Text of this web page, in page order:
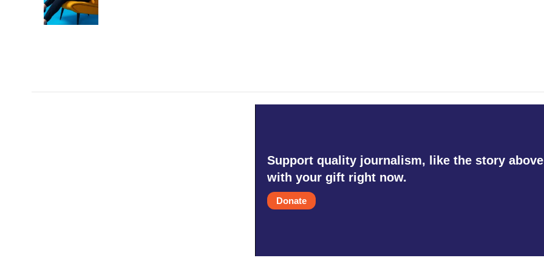
Support quality journalism, like the story
with your gift right now.
Donate